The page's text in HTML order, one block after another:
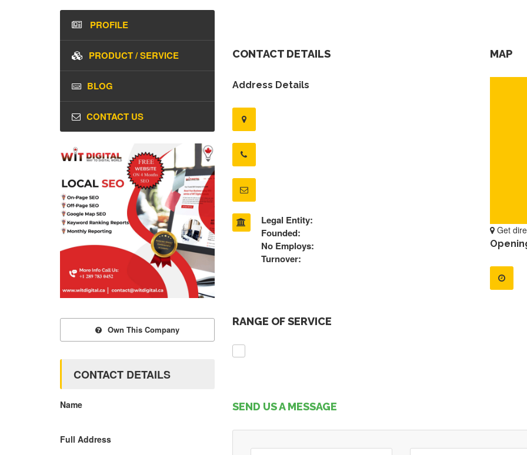
CONTACT DETAILS
Address Details
Legal Entity:
Founded:
No Employs:
Turnover:
MAP
Get
RANGE OF SERVICE
SEND US A MESSAGE
PROFILE
PRODUCT / SERVICE
BLOG
CONTACT US
Own This Company
CONTACT DETAILS
Name
Full Address